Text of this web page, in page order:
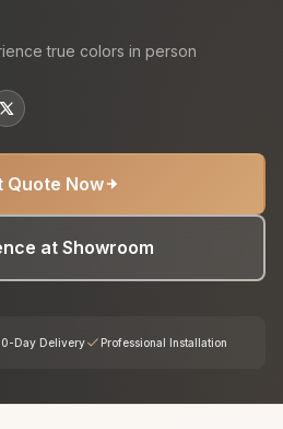
true colors in person
Quote Now
at Showroom
Day Delivery Professional Installation